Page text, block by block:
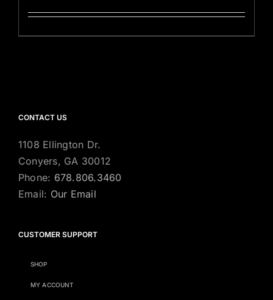
CONTACT US
1108 Ellington Dr.
Conyers, GA 30012
Phone: 678.806.3460
Email: Our Email
CUSTOMER SUPPORT
SHOP
MY ACCOUNT